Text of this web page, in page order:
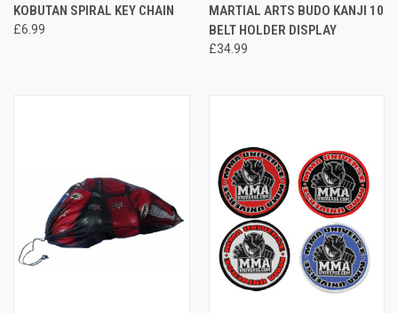
KOBUTAN SPIRAL KEY CHAIN
£6.99
MARTIAL ARTS BUDO KANJI 10
BELT HOLDER DISPLAY
£34.99